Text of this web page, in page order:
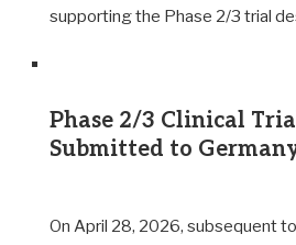
supporting the Phase 2/3 trial
Phase 2/3 Clinical
Submitted to
On April 28, 2026, subsequent